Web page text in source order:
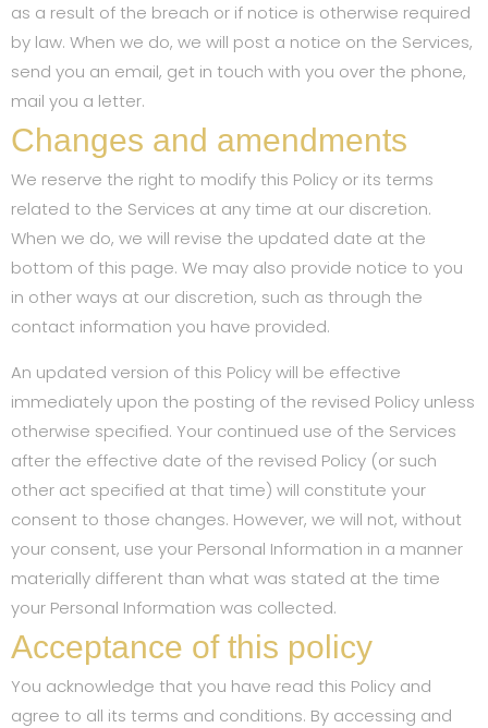
as a result of the breach or if notice is otherwise required
by law. When we do, we will post a notice on the Services,
send you an email, get in touch with you over the phone,
mail you a letter.
Changes and amendments
We reserve the right to modify this Policy or its terms
related to the Services at any time at our discretion.
When we do, we will revise the updated date at the
bottom of this page. We may also provide notice to you
in other ways at our discretion, such as through the
contact information you have provided.
An updated version of this Policy will be effective
immediately upon the posting of the revised Policy unless
otherwise specified. Your continued use of the Services
after the effective date of the revised Policy (or such
other act specified at that time) will constitute your
consent to those changes. However, we will not, without
your consent, use your Personal Information in a manner
materially different than what was stated at the time
your Personal Information was collected.
Acceptance of this policy
You acknowledge that you have read this Policy and
agree to all its terms and conditions. By accessing and